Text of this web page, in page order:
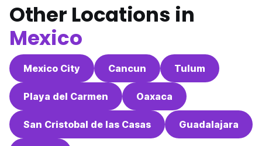
Other Locations in
Mexico
Mexico City Cancun Tulum
Playa del Carmen Oaxaca
San Cristobal de las Casas Guadalajara